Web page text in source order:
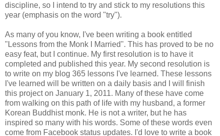
discipline, so I intend to try and stick to my resolutions this
year (emphasis on the word "try").
As many of you know, I've been writing a book entitled
"Lessons from the Monk I Married". This has proved to be no
easy feat, but I continue. My first resolution is to have it
completed and published this year. My second resolution is
to write on my blog 365 lessons I've learned. These lessons
I've learned will be written on a daily basis and I will finish
this project on January 1, 2011. Many of these have come
from walking on this path of life with my husband, a former
Korean Buddhist monk. He is not a writer, but he has
inspired so many with his words. Some of these words even
come from Facebook status updates. I'd love to write a book